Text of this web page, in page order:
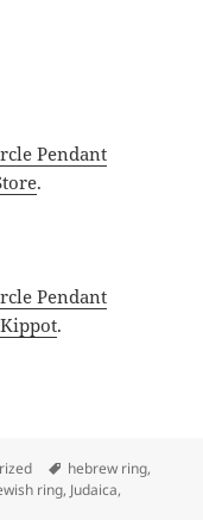
Pendant
.
Pendant
.
Tags
hebrew ring,
ring, Judaica,